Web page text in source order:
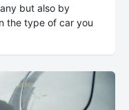
but also by
the type of car you